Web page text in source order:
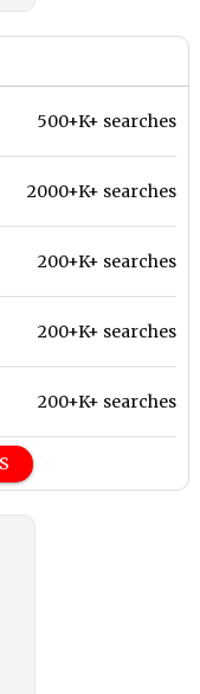
500+K+ searches
2000+K+ searches
200+K+ searches
200+K+ searches
200+K+ searches